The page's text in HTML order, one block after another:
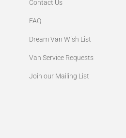
Contact Us
FAQ
Dream Van Wish List
Van Service Requests
Join our Mailing List